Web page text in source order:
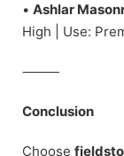
• Ashlar
High | Use:
⸻
Conclusion
Choose